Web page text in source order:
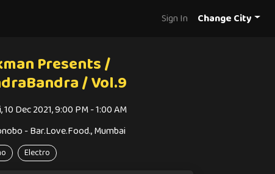
Sign In Change City
Presents /
/ Vol.9
10 Dec 2021, 9:00 PM - 1:00 AM
- Bar.Love.Food., Mumbai
Electro